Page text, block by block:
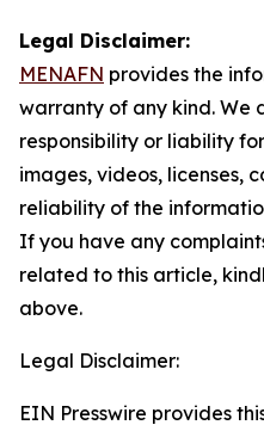
Legal Disclaimer:
MENAFN provides the
warranty of any kind. We
responsibility or liability
images, videos, licenses,
reliability of the
If you have any
related to this article,
above.
Legal Disclaimer:
EIN Presswire provides